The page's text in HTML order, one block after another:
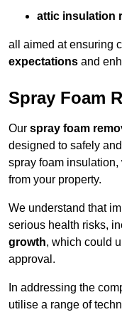
attic insulation
all aimed at ensuring
expectations and
Spray Foam
Our spray foam
designed to safely
spray foam insulation,
from your property.
We understand that
serious health risks,
growth, which could
approval.
In addressing the
utilise a range of